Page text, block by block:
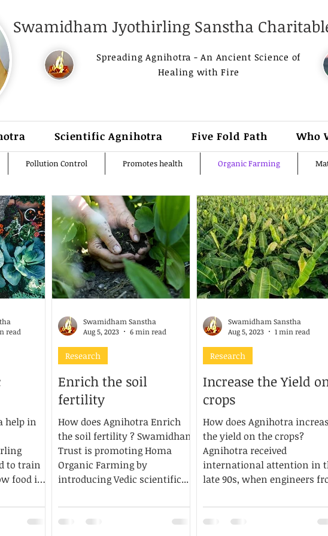
Swamidham Jyothirling Sanstha
Spreading Agnihotra - An Ancient Science of
Healing with Fire
Scientific Agnihotra Five Fold Path Who
Pollution Control Promotes health Organic Farming
help in
to train
food in
read
Enrich the soil
fertility
How does Agnihotra Enrich
the soil fertility ? Swamidham
Trust is promoting Homa
Organic Farming by
introducing Vedic scientific...
Research
Swamidham Sanstha
Aug 5, 2023
6 min read
Increase the Yield
crops
How does Agnihotra
the yield on the crops?
Agnihotra received
international attention in
late 90s, when engineers
Research
Swamidham Sanstha
Aug 5, 2023
1 min read